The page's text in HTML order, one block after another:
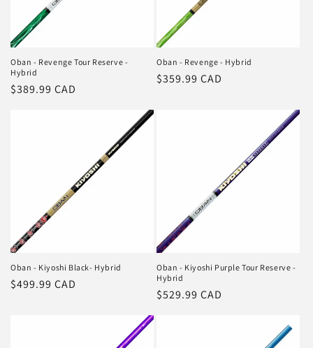
Oban - Revenge Tour Reserve -
Hybrid
Regular
$389.99 CAD
Oban - Revenge - Hybrid
Regular
$359.99 CAD
Oban - Kiyoshi Black- Hybrid
Regular
$499.99 CAD
Oban - Kiyoshi Purple Tour Reserve -
Hybrid
Regular
$529.99 CAD